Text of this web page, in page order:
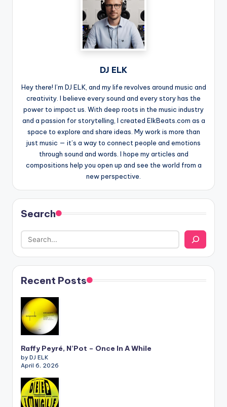
DJ ELK
Hey there! I’m DJ ELK, and my life revolves around music and
creativity. I believe every sound and every story has the
power to impact us. With deep roots in the music industry
and a passion for storytelling, I created ElkBeats.com as a
space to explore and share ideas. My work is more than
just music — it’s a way to connect people and emotions
through sound and words. I hope my articles and
compositions help you open up and see the world from a
new perspective.
Search
Recent Posts
Raffy Peyré, N’Pot – Once In A While
by DJ ELK
April 6, 2026